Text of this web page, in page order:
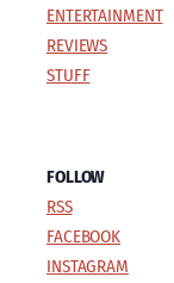
ENTERTAINMENT
REVIEWS
STUFF
FOLLOW
RSS
FACEBOOK
INSTAGRAM